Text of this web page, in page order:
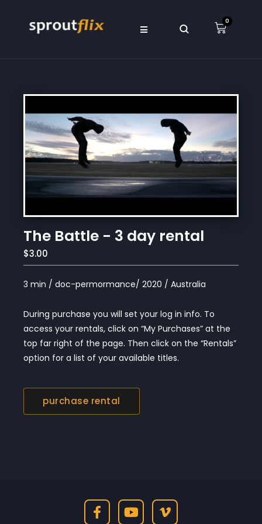
0
The Battle - 3 day rental
$3.00
3 min / doc-permormance/ 2020 / Australia
During purchase you will set your log in info. To
access your rentals, click on “My Purchases” at the
top far right of the page. Then click on the “Rentals”
option for a list of your available titles.
purchase rental